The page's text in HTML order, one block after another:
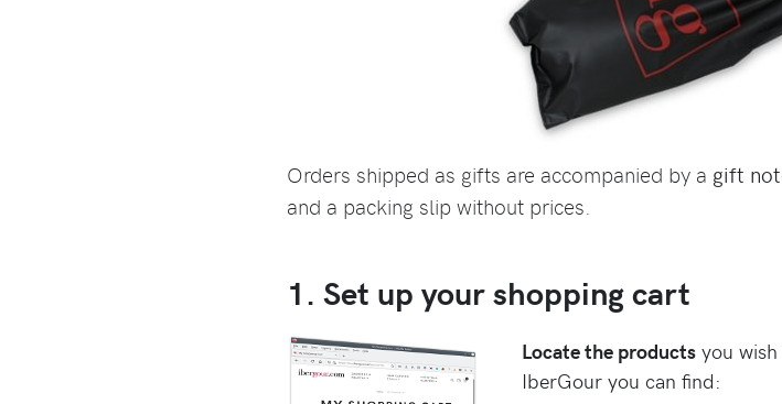
Orders shipped as gifts are accompanied by a gift
and a packing slip without prices.
1. Set up your shopping cart
Locate the products you
IberGour you can find: